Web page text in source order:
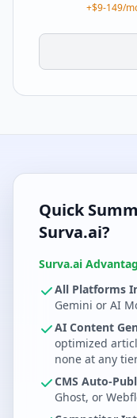
+$9-149/
Quick
Surva.ai?
Surva.ai
All Platforms
Gemini or AI
AI Content
optimized
none at any
CMS Auto-
Ghost, or